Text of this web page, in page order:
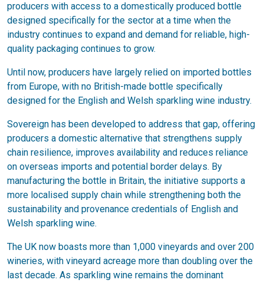
producers with access to a domestically produced bottle
designed specifically for the sector at a time when the
industry continues to expand and demand for reliable, high-
quality packaging continues to grow.
Until now, producers have largely relied on imported bottles
from Europe, with no British-made bottle specifically
designed for the English and Welsh sparkling wine industry.
Sovereign has been developed to address that gap, offering
producers a domestic alternative that strengthens supply
chain resilience, improves availability and reduces reliance
on overseas imports and potential border delays. By
manufacturing the bottle in Britain, the initiative supports a
more localised supply chain while strengthening both the
sustainability and provenance credentials of English and
Welsh sparkling wine.
The UK now boasts more than 1,000 vineyards and over 200
wineries, with vineyard acreage more than doubling over the
last decade. As sparkling wine remains the dominant